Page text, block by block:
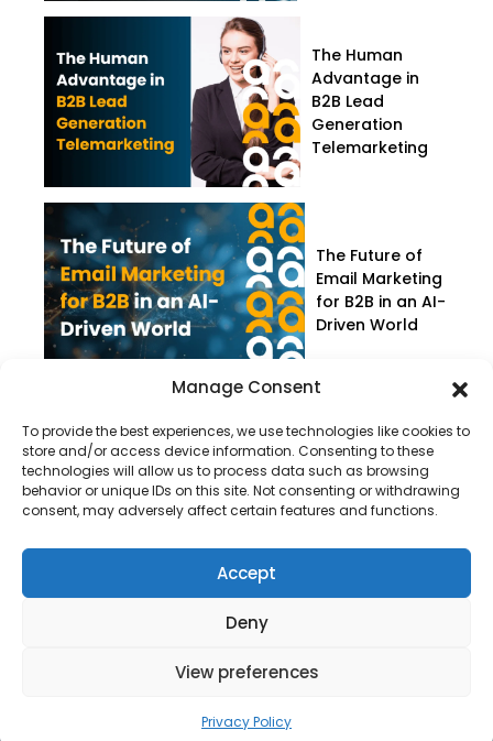
Manage Consent
To provide the best experiences, we use technologies like cookies to
store and/or access device information. Consenting to these
technologies will allow us to process data such as browsing
behavior or unique IDs on this site. Not consenting or withdrawing
consent, may adversely affect certain features and functions.
Accept
Deny
View preferences
Privacy Policy
The Human
Advantage in
B2B Lead
Generation
Telemarketing
The Future of
Email Marketing
for B2B in an AI-
Driven World
Company
About Us